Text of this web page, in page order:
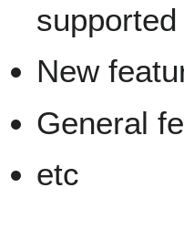
New
General
etc